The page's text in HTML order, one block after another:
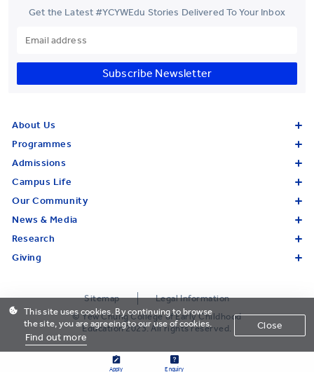
Get the Latest #YCYWEdu Stories Delivered To Your Inbox
Subscribe Newsletter
About Us
Programmes
Admissions
Campus Life
Our Community
News & Media
Research
Giving
Sitemap
Legal Information
© Yew Chung College of Early Childhood
Education 2023. All rights reserved.
This site uses cookies. By continuing to browse
the site, you are agreeing to our use of cookies.
Find out more
Close
Apply Enquiry